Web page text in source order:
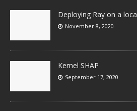
Deploying Ray on a
November 8, 2020
Kernel SHAP
September 17, 2020